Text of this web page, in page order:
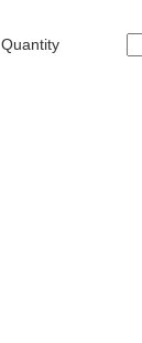
Quantity